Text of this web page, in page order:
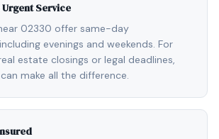
Service
02330 offer same-day
evenings and weekends. For
estate closings or legal deadlines,
make all the difference.